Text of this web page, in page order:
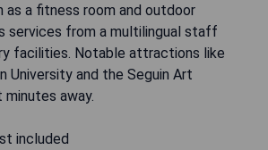
as a fitness room and outdoor
services from a multilingual staff
facilities. Notable attractions like
University and the Seguin Art
away.
included